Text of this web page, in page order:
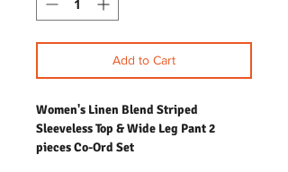
Add to Cart
Women's Linen Blend Striped
Sleeveless Top & Wide Leg Pant 2
pieces Co-Ord Set